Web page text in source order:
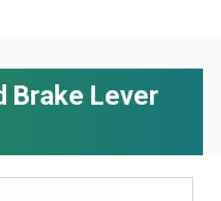
Brake Lever